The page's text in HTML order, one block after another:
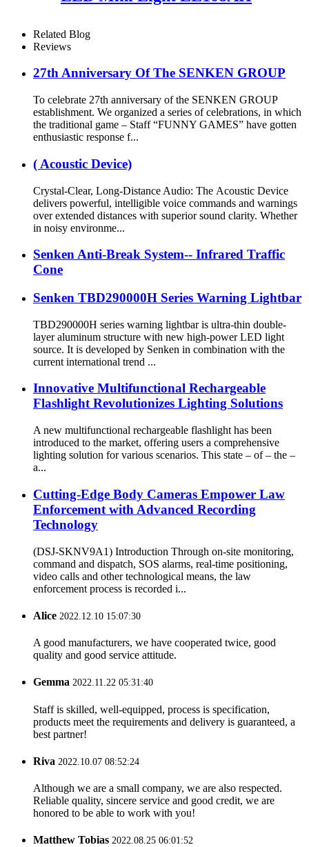
Related Blog
Reviews
27th Anniversary Of The SENKEN GROUP
To celebrate 27th anniversary of the SENKEN GROUP
establishment. We organized a series of celebrations, in which
the traditional game – Staff “FUNNY GAMES” have gotten
enthusiastic response f...
( Acoustic Device)
Crystal-Clear, Long-Distance Audio: The Acoustic Device
delivers powerful, intelligible voice commands and warnings
over extended distances with superior sound clarity. Whether
in noisy environme...
Senken Anti-Break System-- Infrared Traffic
Cone
Senken TBD290000H Series Warning Lightbar
TBD290000H series warning lightbar is ultra-thin double-
layer aluminum structure with new high-power LED light
source. It is developed by Senken in combination with the
current international trend ...
Innovative Multifunctional Rechargeable
Flashlight Revolutionizes Lighting Solutions
A new multifunctional rechargeable flashlight has been
introduced to the market, offering users a comprehensive
lighting solution for various scenarios. This state – of – the –
a...
Cutting-Edge Body Cameras Empower Law
Enforcement with Advanced Recording
Technology
(DSJ-SKNV9A1) Introduction Through on-site monitoring,
command and dispatch, SOS alarms, real-time positioning,
video calls and other technological means, the law
enforcement process is recorded i...
Alice 2022.12.10 15:07:30
A good manufacturers, we have cooperated twice, good
quality and good service attitude.
Gemma 2022.11.22 05:31:40
Staff is skilled, well-equipped, process is specification,
products meet the requirements and delivery is guaranteed, a
best partner!
Riva 2022.10.07 08:52:24
Although we are a small company, we are also respected.
Reliable quality, sincere service and good credit, we are
honored to be able to work with you!
Matthew Tobias 2022.08.25 06:01:52